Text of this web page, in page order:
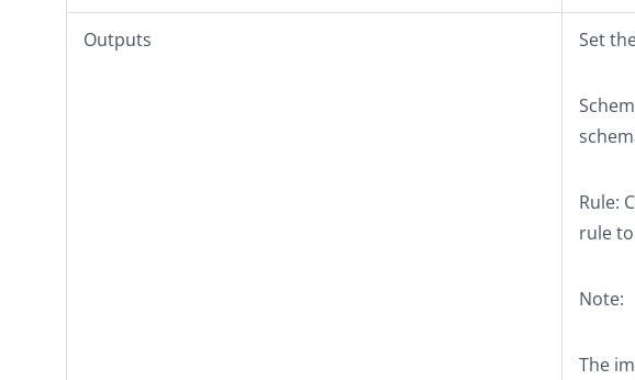
Outputs Set
Rule:
rule
Note:
The